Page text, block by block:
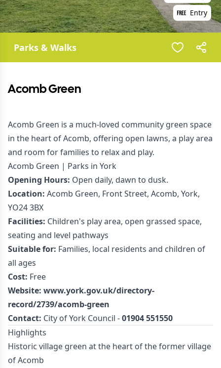
Entry
Parks & Walks
Acomb Green
Acomb Green is a much-loved community green space
in the heart of Acomb, offering open lawns, a play area
and room for families to relax and play.
Acomb Green | Parks in York
Opening Hours: Open daily, dawn to dusk.
Location: Acomb Green, Front Street, Acomb, York,
YO24 3BX
Facilities: Children's play area, open grassed space,
seating and level pathways
Suitable for: Families, local residents and children of
all ages
Cost: Free
Website: www.york.gov.uk/directory-
record/2739/acomb-green
Contact: City of York Council -01904 551550
Highlights
Historic village green at the heart of the former village
of Acomb